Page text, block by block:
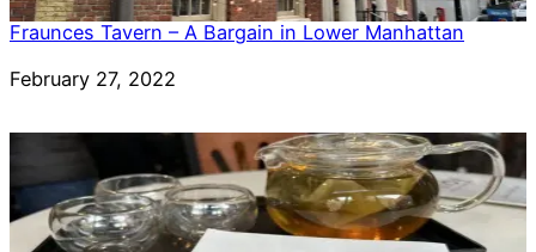
Fraunces Tavern – A Bargain in Lower Manhattan
Date
February 27, 2022